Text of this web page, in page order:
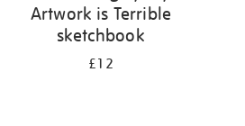
Artwork is Terrible
sketchbook
£12